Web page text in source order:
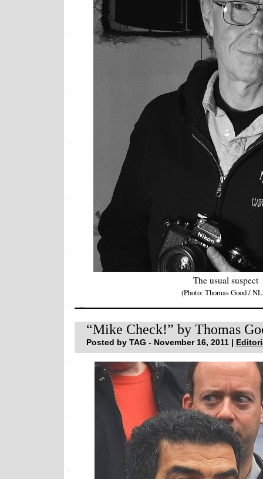
The usual suspect
(Photo: Thomas Good /
“Mike Check!” by Thomas
Posted by TAG - November 16, 2011 |